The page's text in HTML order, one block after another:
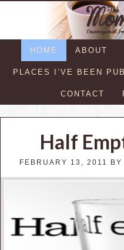
HOME ABOUT
PLACES I’VE BEEN
CONTACT
Half
FEBRUARY 13, 2011 BY